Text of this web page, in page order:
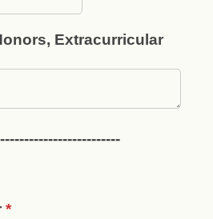
Extracurricular
*